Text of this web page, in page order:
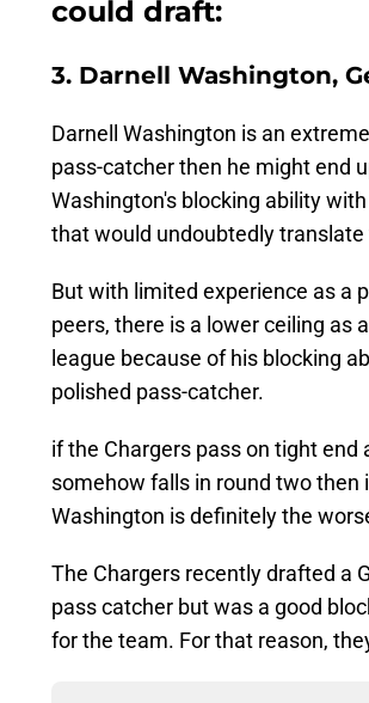
could draft:
3. Darnell Washington,
Darnell Washington is an
pass-catcher then he might end
Washington's blocking ability
that would undoubtedly translate
But with limited experience as a
peers, there is a lower ceiling as
league because of his blocking
polished pass-catcher.
if the Chargers pass on tight
somehow falls in round two then
Washington is definitely the
The Chargers recently drafted a
pass catcher but was a good
for the team. For that reason,